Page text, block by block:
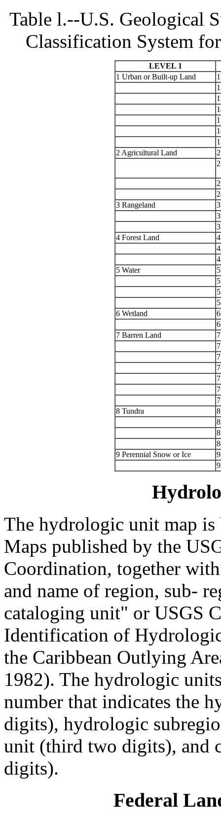
Table l.--U.S. Geological
Classification System
LEVEL 1
1 Urban or Built-up Land
2 Agricultural Land
3 Rangeland
4 Forest Land
5 Water
6 Wetland
7 Barren Land
8 Tundra
9 Perennial Snow or Ice
The hydrologic unit map
Maps published by the
Coordination, together
and name of region, sub-
cataloging unit" or USGS
Identification of
the Caribbean Outlying
1982). The hydrologic
number that indicates the
digits), hydrologic
unit (third two digits), and
digits).
Federal